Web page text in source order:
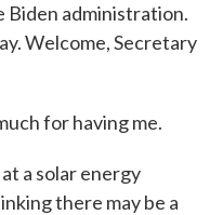
Biden administration.
Welcome, Secretary
for having me.
a solar energy
there may be a